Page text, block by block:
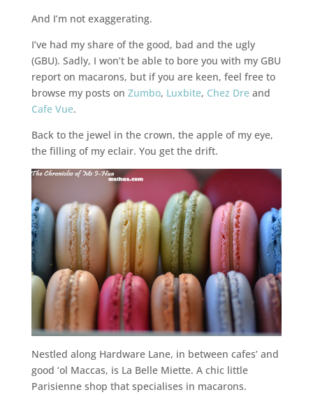
And I’m not exaggerating.
I’ve had my share of the good, bad and the ugly
(GBU). Sadly, I won’t be able to bore you with my GBU
report on macarons, but if you are keen, feel free to
browse my posts on Zumbo, Luxbite, Chez Dreand
Cafe Vue.
Back to the jewel in the crown, the apple of my eye,
the filling of my eclair. You get the drift.
Nestled along Hardware Lane, in between cafes’ and
good ‘ol Maccas, is La Belle Miette. A chic little
Parisienne shop that specialises in macarons.